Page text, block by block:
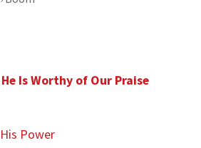
He Is Worthy of Our Praise